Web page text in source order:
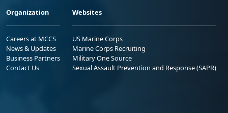
Organization
Careers at MCCS
News & Updates
Business Partners
Contact Us
Websites
US Marine Corps
Marine Corps Recruiting
Military One Source
Sexual Assault Prevention and Response (SAPR)